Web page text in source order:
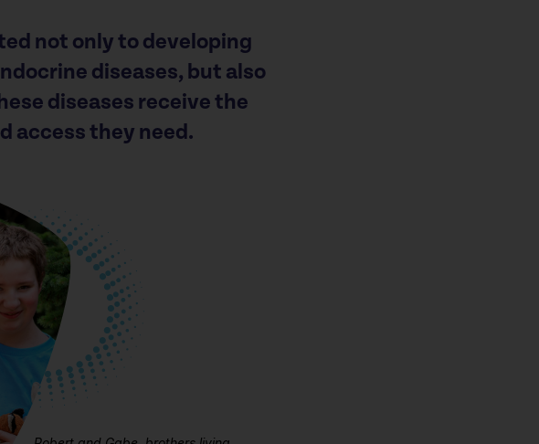
not only to developing
diseases, but also
diseases receive the
access they need.